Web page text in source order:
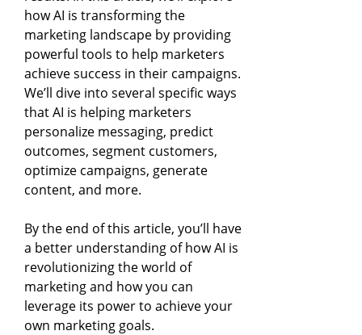
how AI is transforming the
marketing landscape by providing
powerful tools to help marketers
achieve success in their campaigns.
We’ll dive into several specific ways
that AI is helping marketers
personalize messaging, predict
outcomes, segment customers,
optimize campaigns, generate
content, and more.
By the end of this article, you’ll have
a better understanding of how AI is
revolutionizing the world of
marketing and how you can
leverage its power to achieve your
own marketing goals.